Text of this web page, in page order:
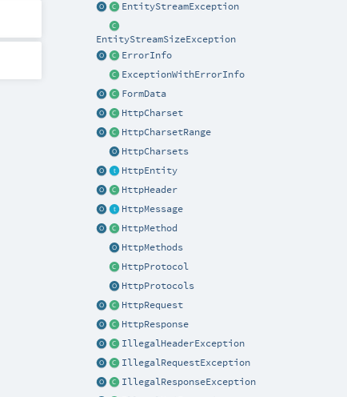
EntityStreamException
EntityStreamSizeException
ErrorInfo
ExceptionWithErrorInfo
FormData
HttpCharset
HttpCharsetRange
HttpCharsets
HttpEntity
HttpHeader
HttpMessage
HttpMethod
HttpMethods
HttpProtocol
HttpProtocols
HttpRequest
HttpResponse
IllegalHeaderException
IllegalRequestException
IllegalResponseException